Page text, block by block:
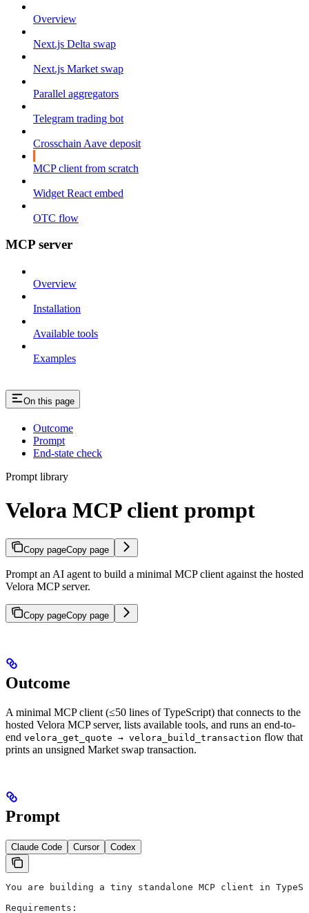
Overview
Next.js Delta swap
Next.js Market swap
Parallel aggregators
Telegram trading bot
Crosschain Aave deposit
MCP client from scratch
Widget React embed
OTC flow
MCP server
Overview
Installation
Available tools
Examples
On this page
Outcome
Prompt
End-state check
Prompt library
Velora MCP client prompt
Copy pageCopy page
Prompt an AI agent to build a minimal MCP client against the hosted
Velora MCP server.
Copy pageCopy page
Outcome
A minimal MCP client (≤50 lines of TypeScript) that connects to the
hosted Velora MCP server, lists available tools, and runs an end-to-
end velora_get_quote → velora_build_transaction flow that
prints an unsigned Market swap transaction.
Prompt
Claude Code Cursor Codex
You are building a tiny standalone MCP client in
Requirements: